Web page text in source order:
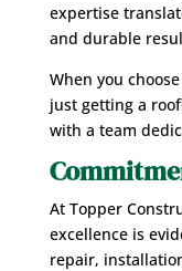
expertise
and durable
When you
just getting a
with a team
At Topper
excellence is
repair,